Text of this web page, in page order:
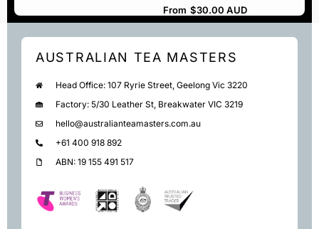
From $30.00 AUD
AUSTRALIAN TEA MASTERS
Head Office: 107 Ryrie Street, Geelong Vic 3220
Factory: 5/30 Leather St, Breakwater VIC 3219
hello@australianteamasters.com.au
+61 400 918 892
ABN: 19 155 491 517